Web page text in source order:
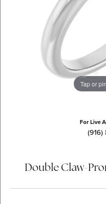
Tap or
For Live
(916)
Double Claw-